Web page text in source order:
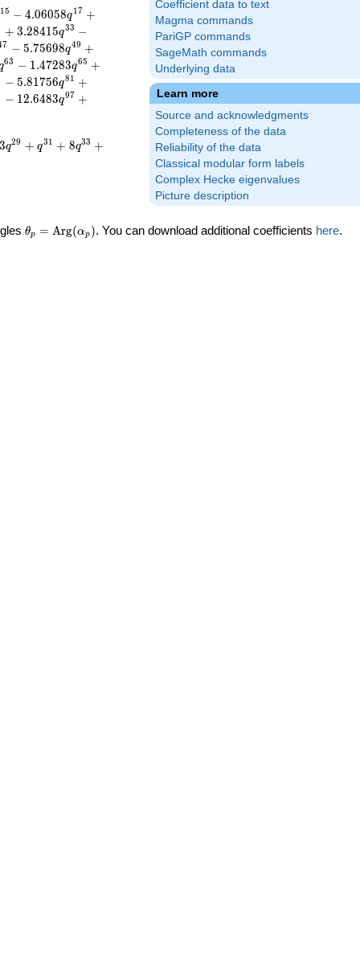
Coefficient data to text
Magma commands
PariGP commands
SageMath commands
Underlying data
Learn more
Source and acknowledgments
Completeness of the data
Reliability of the data
Classical modular form labels
Complex Hecke eigenvalues
Picture description
15 − 4.06058q17 +
+ 3.28415q33 −
7 − 5.75698q49 +
63 − 1.47283q65 +
− 5.81756q81 +
− 12.6483q97 +
3q29 + q31 + 8q33 +
\theta_p =
θp = Arg(αp ). You can download additional coefficients here.